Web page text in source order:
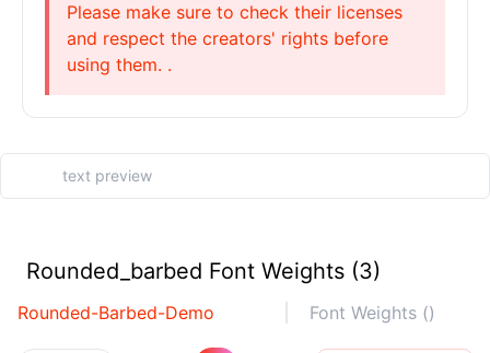
Please make sure to check their licenses
and respect the creators' rights before
using them. .
Rounded_barbed Font Weights (3)
Rounded-Barbed-Demo Font Weights ()